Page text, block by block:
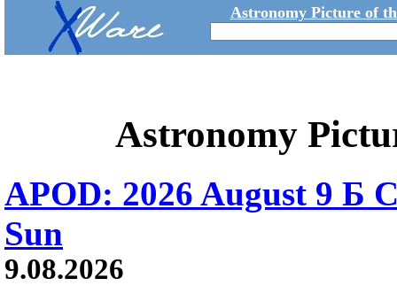
Astronomy Picture of
Astronomy
APOD: 2026 August 9 Б
Sun
9.08.2026